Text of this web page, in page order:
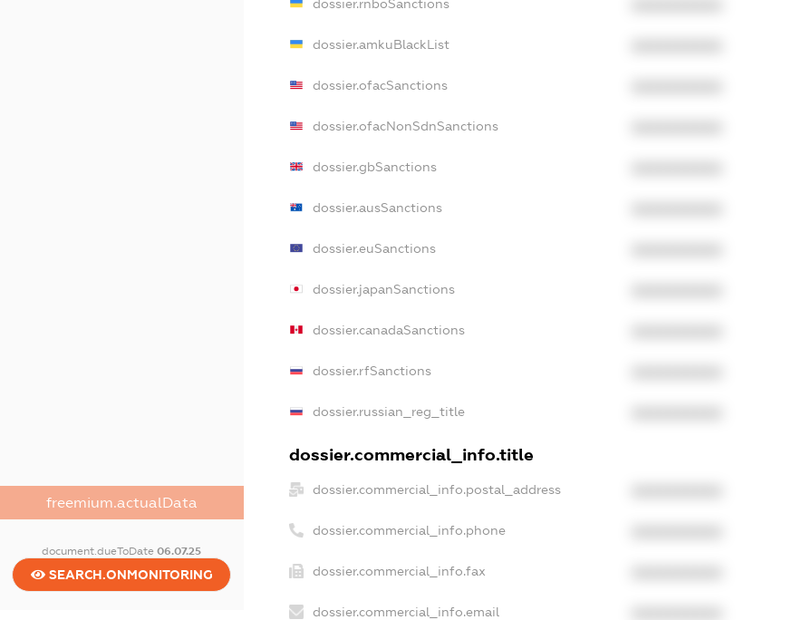
freemium.actualData
document.dueToDate06.07.25
SEARCH.ONMONITORING
dossier.rnboSanctions
dossier.amkuBlackList
dossier.ofacSanctions
dossier.ofacNonSdnSanctions
dossier.gbSanctions
dossier.ausSanctions
dossier.euSanctions
dossier.japanSanctions
dossier.canadaSanctions
dossier.rfSanctions
dossier.russian_reg_title
dossier.commercial_info.title
dossier.commercial_info.postal_address
dossier.commercial_info.phone
dossier.commercial_info.fax
dossier.commercial_info.email